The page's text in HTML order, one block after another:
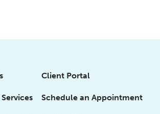
Client Portal
Schedule an Appointment